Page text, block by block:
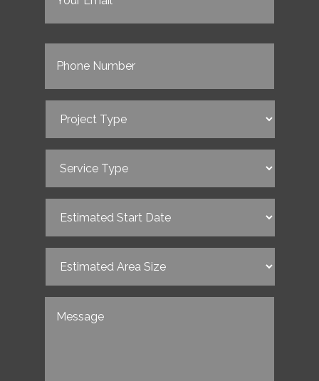
Phone (Required)
Type (Required)
Type (Required)
Start
Date (Required)
Area
Size (Required)